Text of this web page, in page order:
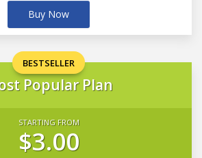
Buy Now
BESTSELLER
Popular Plan
STARTING FROM
$3.00